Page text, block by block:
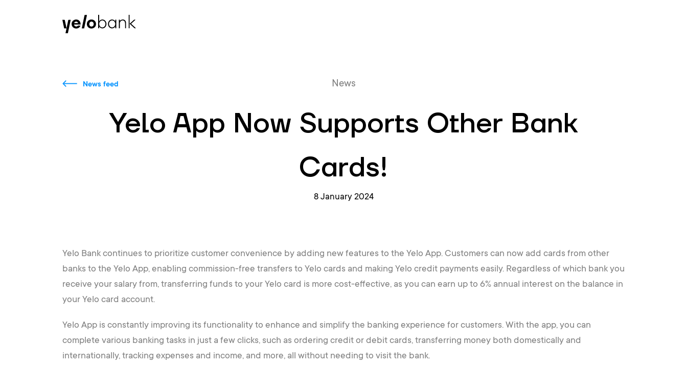
News feed News
Yelo App Now Supports Other Bank
Cards!
8 January 2024
Yelo Bank continues to prioritize customer convenience by adding new features to the Yelo App. Customers can now add cards from other
banks to the Yelo App, enabling commission-free transfers to Yelo cards and making Yelo credit payments easily. Regardless of which bank you
receive your salary from, transferring funds to your Yelo card is more cost-effective, as you can earn up to 6% annual interest on the balance in
your Yelo card account.
Yelo App is constantly improving its functionality to enhance and simplify the banking experience for customers. With the app, you can
complete various banking tasks in just a few clicks, such as ordering credit or debit cards, transferring money both domestically and
internationally, tracking expenses and income, and more, all without needing to visit the bank.